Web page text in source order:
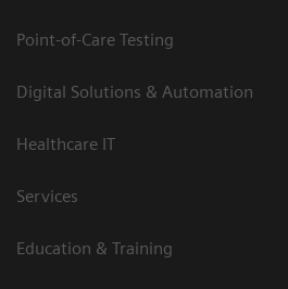
Point-of-Care Testing
Digital Solutions & Automation
Healthcare IT
Services
Education & Training